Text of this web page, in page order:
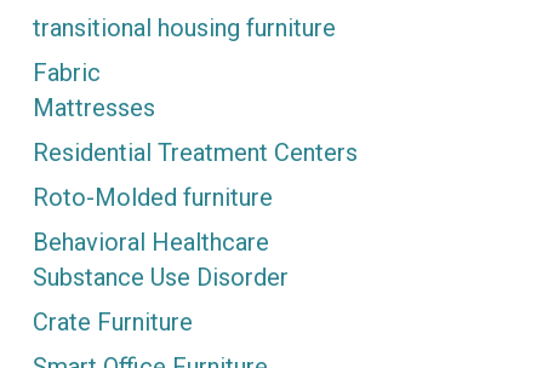
transitional housing furniture
Fabric
Mattresses
Residential Treatment Centers
Roto-Molded furniture
Behavioral Healthcare
Substance Use Disorder
Crate Furniture